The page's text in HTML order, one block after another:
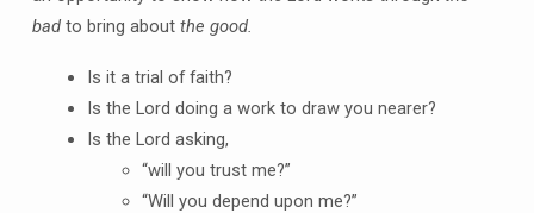
badto bring about the good.
Is it a trial of faith?
Is the Lord doing a work to draw you nearer?
Is the Lord asking,
“will you trust me?”
“Will you depend upon me?”